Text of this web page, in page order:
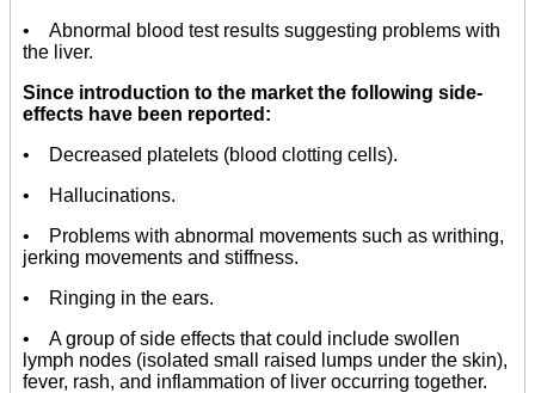
• Abnormal blood test results suggesting problems with
the liver.
Since introduction to the market the following side-
effects have been reported:
• Decreased platelets (blood clotting cells).
• Hallucinations.
• Problems with abnormal movements such as writhing,
jerking movements and stiffness.
• Ringing in the ears.
• A group of side effects that could include swollen
lymph nodes (isolated small raised lumps under the skin),
fever, rash, and inflammation of liver occurring together.